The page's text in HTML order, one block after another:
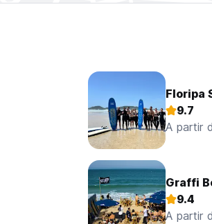
Floripa
9.7
A partir
Graffi
9.4
A partir